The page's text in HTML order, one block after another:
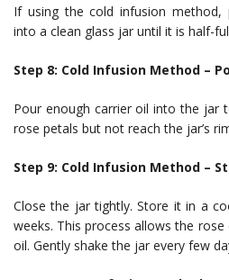
If using the cold infusion method,
into a clean glass jar until it is half-
Step 8: Cold Infusion Method –
Pour enough carrier oil into the jar
rose petals but not reach the jar’s
Step 9: Cold Infusion Method –
Close the jar tightly. Store it in a
weeks. This process allows the
oil. Gently shake the jar every few